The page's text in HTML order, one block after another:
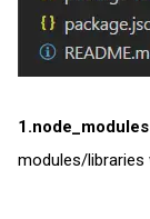
modules/libraries